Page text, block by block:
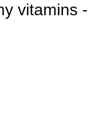
vitamins -